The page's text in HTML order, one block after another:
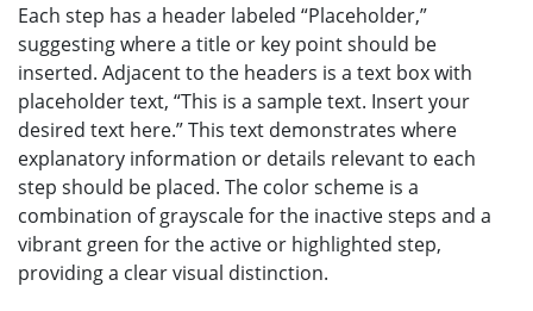
Each step has a header labeled “Placeholder,”
suggesting where a title or key point should be
inserted. Adjacent to the headers is a text box with
placeholder text, “This is a sample text. Insert your
desired text here.” This text demonstrates where
explanatory information or details relevant to each
step should be placed. The color scheme is a
combination of grayscale for the inactive steps and a
vibrant green for the active or highlighted step,
providing a clear visual distinction.